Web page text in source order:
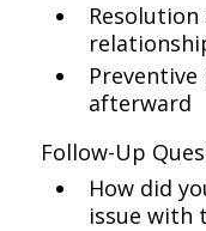
afterward
Follow-Up
How did
issue with